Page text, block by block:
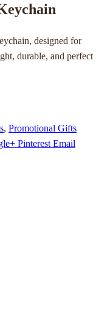
designed for
durable, and perfect
, Promotional Gifts
Pinterest Email